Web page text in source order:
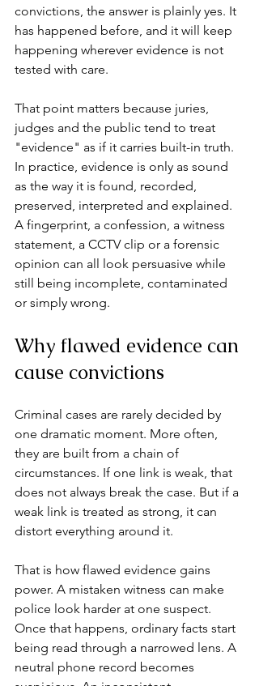
convictions, the answer is plainly yes. It
has happened before, and it will keep
happening wherever evidence is not
tested with care.
That point matters because juries,
judges and the public tend to treat
"evidence" as if it carries built-in truth.
In practice, evidence is only as sound
as the way it is found, recorded,
preserved, interpreted and explained.
A fingerprint, a confession, a witness
statement, a CCTV clip or a forensic
opinion can all look persuasive while
still being incomplete, contaminated
or simply wrong.
Why flawed evidence can
cause convictions
Criminal cases are rarely decided by
one dramatic moment. More often,
they are built from a chain of
circumstances. If one link is weak, that
does not always break the case. But if a
weak link is treated as strong, it can
distort everything around it.
That is how flawed evidence gains
power. A mistaken witness can make
police look harder at one suspect.
Once that happens, ordinary facts start
being read through a narrowed lens. A
neutral phone record becomes